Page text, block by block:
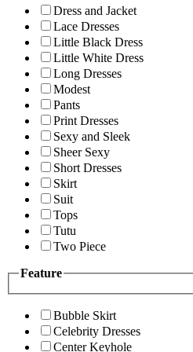
Dress and Jacket
Lace Dresses
Little Black Dress
Little White Dress
Long Dresses
Modest
Pants
Print Dresses
Sexy and Sleek
Sheer Sexy
Short Dresses
Skirt
Suit
Tops
Tutu
Two Piece
Feature
Bubble Skirt
Celebrity Dresses
Center Keyhole